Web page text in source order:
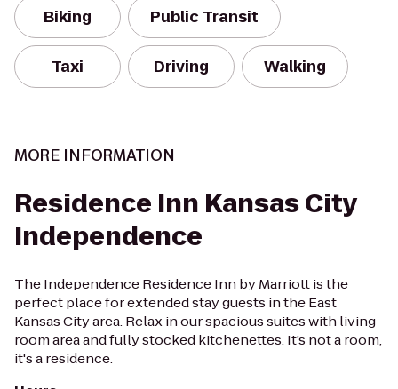
Biking Public Transit
Taxi Driving Walking
MORE INFORMATION
Residence Inn Kansas City
Independence
The Independence Residence Inn by Marriott is the
perfect place for extended stay guests in the East
Kansas City area. Relax in our spacious suites with living
room area and fully stocked kitchenettes. It’s not a room,
it's a residence.